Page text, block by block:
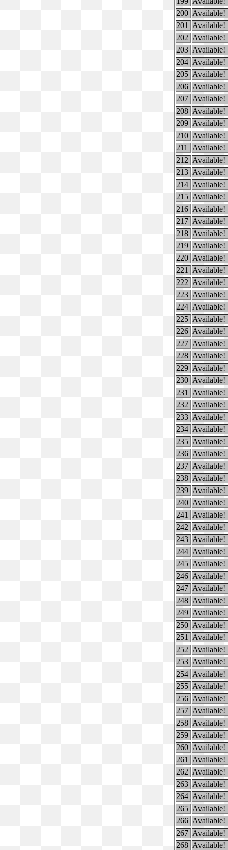
200 Available!
201
Available!
202 Available!
203 Available!
204 Available!
205 Available!
206 Available!
207 Available!
208 Available!
209 Available!
210 Available!
211
Available!
212 Available!
213 Available!
214 Available!
215 Available!
216 Available!
217 Available!
218 Available!
219 Available!
220 Available!
221
Available!
222 Available!
223 Available!
224 Available!
225 Available!
226 Available!
227 Available!
228 Available!
229 Available!
230 Available!
231
Available!
232 Available!
233 Available!
234 Available!
235 Available!
236 Available!
237 Available!
238 Available!
239 Available!
240 Available!
241
Available!
242 Available!
243 Available!
244 Available!
245 Available!
246 Available!
247 Available!
248 Available!
249 Available!
250 Available!
251
Available!
252 Available!
253 Available!
254 Available!
255 Available!
256 Available!
257 Available!
258 Available!
259 Available!
260 Available!
261
Available!
262 Available!
263 Available!
264 Available!
265 Available!
266 Available!
267 Available!
268 Available!